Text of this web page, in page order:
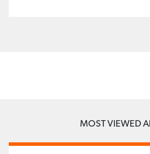
MOST VIEWED